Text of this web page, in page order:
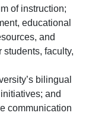
of instruction;
educational
and
faculty,
bilingual
and
communication